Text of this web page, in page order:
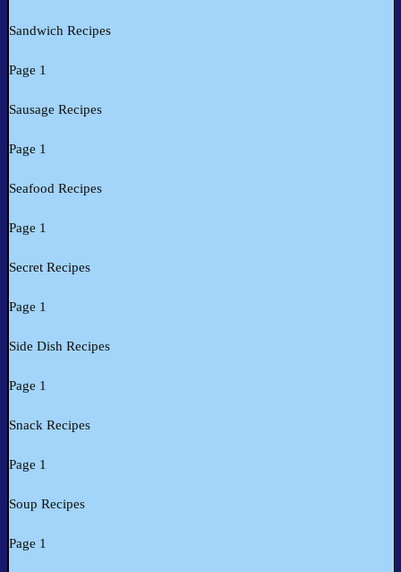
Sandwich Recipes
Page 1
Sausage Recipes
Page 1
Seafood Recipes
Page 1
Secret Recipes
Page 1
Side Dish Recipes
Page 1
Snack Recipes
Page 1
Soup Recipes
Page 1